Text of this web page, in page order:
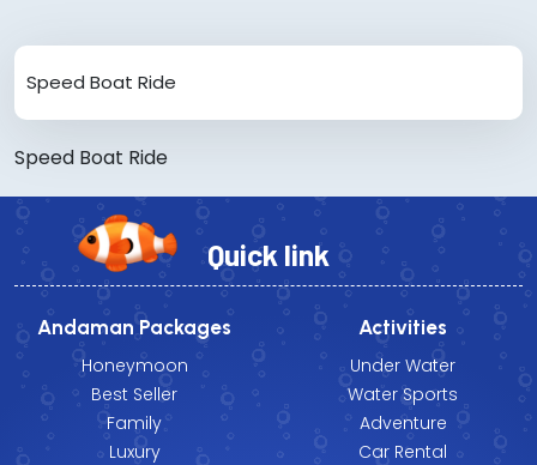
Speed Boat Ride
Speed Boat Ride
Quick link
Andaman Packages
Honeymoon
Best Seller
Family
Luxury
Activities
Under Water
Water Sports
Adventure
Car Rental